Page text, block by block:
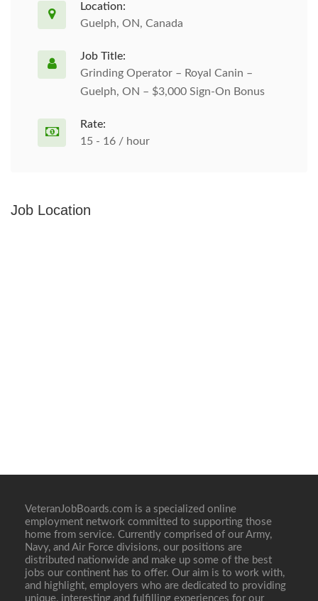
Location:
Guelph, ON, Canada
Job Title:
Grinding Operator – Royal Canin –
Guelph, ON – $3,000 Sign-On Bonus
Rate:
15 - 16 / hour
Job Location
VeteranJobBoards.com is a specialized online
employment network committed to supporting those
home from service. Currently comprised of our Army,
Navy, and Air Force divisions, our positions are
distributed nationwide and make up some of the best
jobs our continent has to offer. Our aim is to work with,
and highlight, employers who are dedicated to providing
unique, interesting and fulfilling experiences for our